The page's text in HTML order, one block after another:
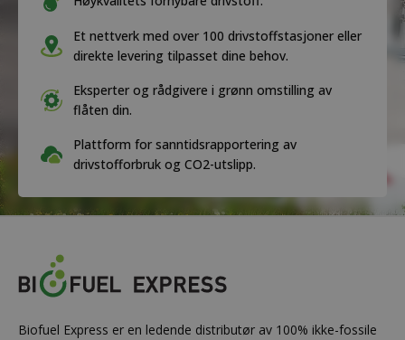
Et nettverk med over 100 drivstoffstasjoner eller
direkte levering tilpasset dine behov.
Eksperter og rådgivere i grønn omstilling av
flåten din.
Plattform for sanntidsrapportering av
drivstofforbruk og CO2-utslipp.
Biofuel Express er en ledende distributør av 100% ikke-fossile